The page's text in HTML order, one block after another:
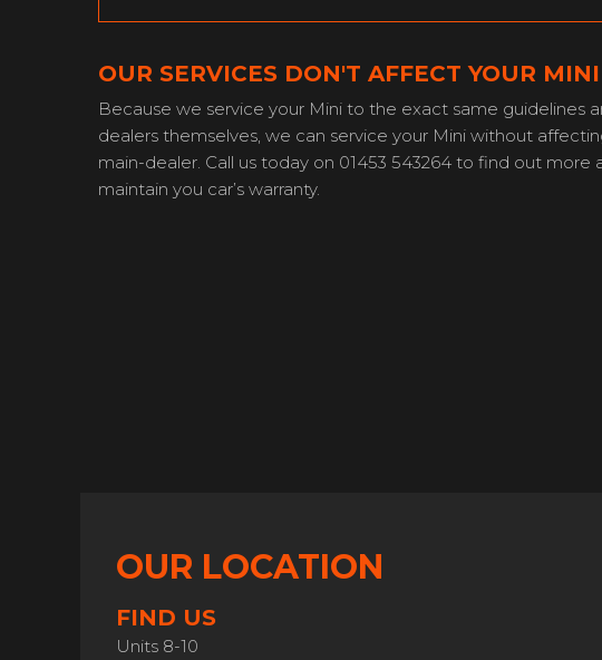
OUR SERVICES DON'T AFFECT YOUR
Because we service your Mini to the exact same guidelines
dealers themselves, we can service your Mini without
main-dealer. Call us today on 01453 543264 to find out
maintain you car’s warranty.
OUR LOCATION
FIND US
Units 8-10